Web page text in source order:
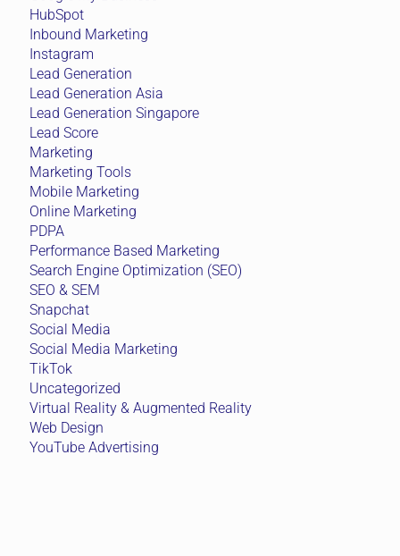
HubSpot
Inbound Marketing
Instagram
Lead Generation
Lead Generation Asia
Lead Generation Singapore
Lead Score
Marketing
Marketing Tools
Mobile Marketing
Online Marketing
PDPA
Performance Based Marketing
Search Engine Optimization (SEO)
SEO & SEM
Snapchat
Social Media
Social Media Marketing
TikTok
Uncategorized
Virtual Reality & Augmented Reality
Web Design
YouTube Advertising